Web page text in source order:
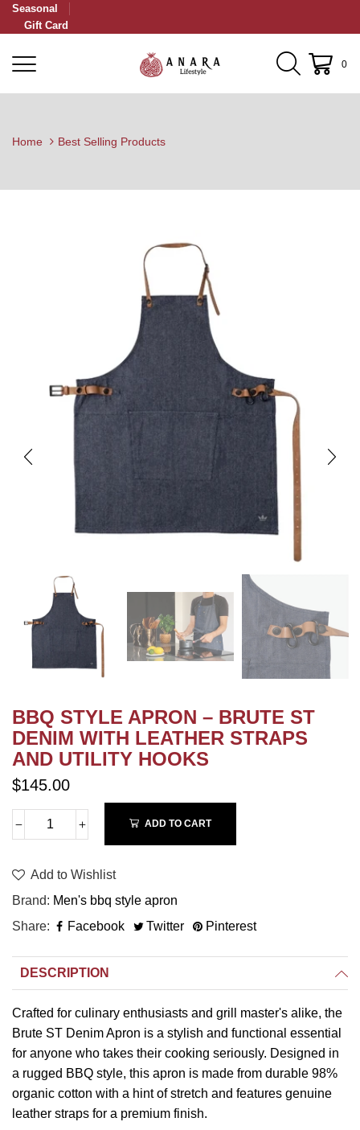
Seasonal
Gift Card
0
Home Best Selling Products
BBQ STYLE APRON – BRUTE ST
DENIM WITH LEATHER STRAPS
AND UTILITY HOOKS
$145.00
ADD TO CART
Add to Wishlist
Brand
Men's bbq style apron
Share
Facebook Twitter Pinterest
DESCRIPTION
Crafted for culinary enthusiasts and grill master's alike, the
Brute ST Denim Apron is a stylish and functional essential
for anyone who takes their cooking seriously. Designed in
a rugged BBQ style, this apron is made from durable 98%
organic cotton with a hint of stretch and features genuine
leather straps for a premium finish.